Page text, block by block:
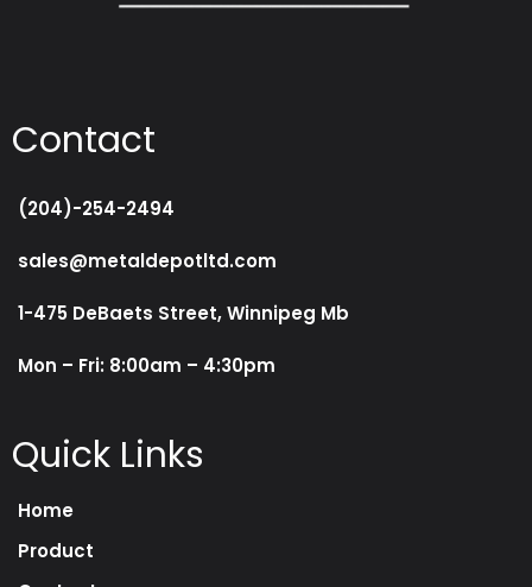
Contact
(204)-254-2494
sales@metaldepotltd.com
1-475 DeBaets Street, Winnipeg Mb
Mon – Fri: 8:00am – 4:30pm
Quick Links
Home
Product